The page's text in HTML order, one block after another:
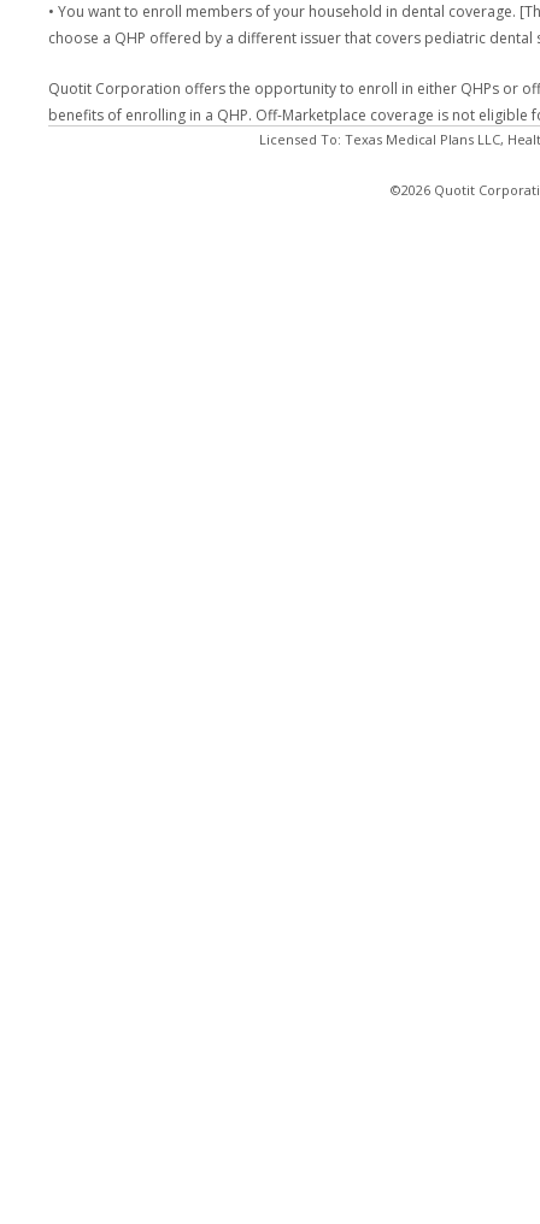
• You want to enroll members of your household in dental coverage.
choose a QHP offered by a different issuer that covers pediatric
Quotit Corporation offers the opportunity to enroll in either QHPs or
benefits of enrolling in a QHP. Off-Marketplace coverage is not
Licensed To: Texas Medical Plans LLC,
©2026 Quotit